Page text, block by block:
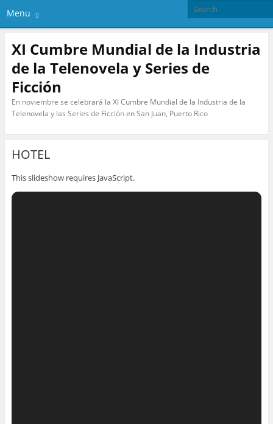
Menu
XI Cumbre Mundial de la Industria
de la Telenovela y Series de
Ficción
En noviembre se celebrará la XI Cumbre Mundial de la Industria de la
Telenovela y las Series de Ficción en San Juan, Puerto Rico
HOTEL
This slideshow requires JavaScript.